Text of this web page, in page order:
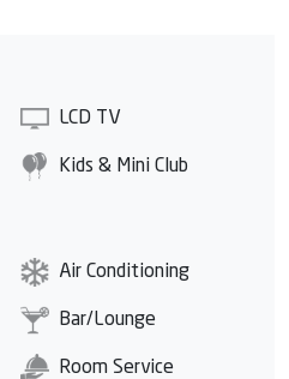
LCD TV
Kids & Mini Club
Air Conditioning
Bar/Lounge
Room Service